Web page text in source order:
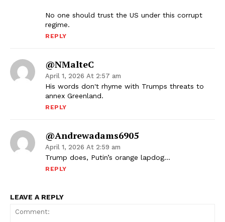
No one should trust the US under this corrupt
regime.
REPLY
@NMalteC
April 1, 2026 At 2:57 am
His words don't rhyme with Trumps threats to
annex Greenland.
REPLY
@andrewadams6905
April 1, 2026 At 2:59 am
Trump does, Putin’s orange lapdog…
REPLY
LEAVE A REPLY